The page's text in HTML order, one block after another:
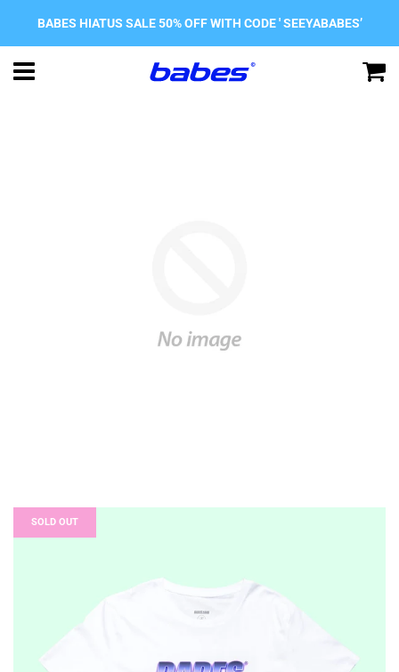
BABES HIATUS SALE 50% OFF WITH CODE ' SEEYABABES’
Menu
SOLD OUT